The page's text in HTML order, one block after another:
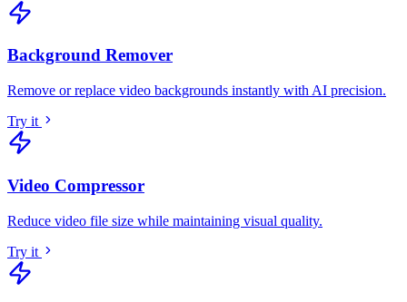
Background Remover
Remove or replace video backgrounds instantly with AI precision.
Try it
Video Compressor
Reduce video file size while maintaining visual quality.
Try it